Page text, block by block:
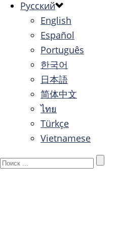
Русский
English
Español
Português
한국어
日本語
简体中文
ไทย
Türkçe
Vietnamese